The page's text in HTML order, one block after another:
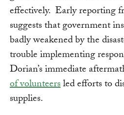
effectively. Early reporting
suggests that government
badly weakened by the
trouble implementing
Dorian’s immediate
of volunteersled efforts to
supplies.